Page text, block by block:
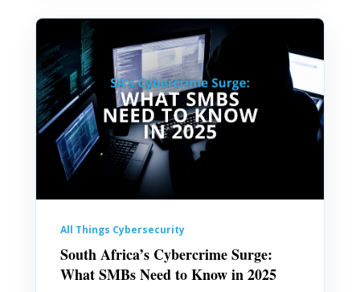
All Things Cybersecurity
South Africa’s Cybercrime Surge:
What SMBs Need to Know in 2025